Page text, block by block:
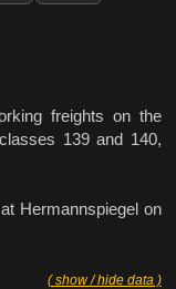
freights on the
139 and 140,
Hermannspiegel on
( show / hide data )